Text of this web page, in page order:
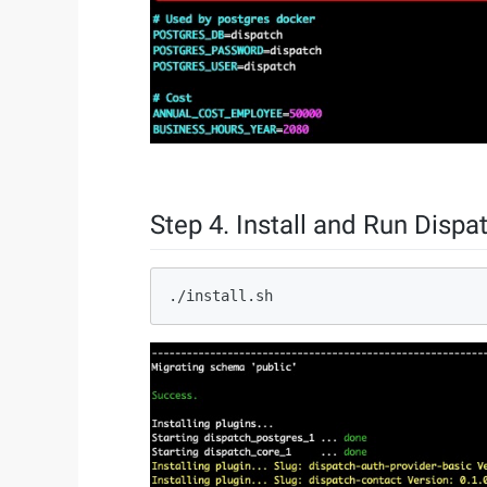
Step 4. Install and Run
./install.sh